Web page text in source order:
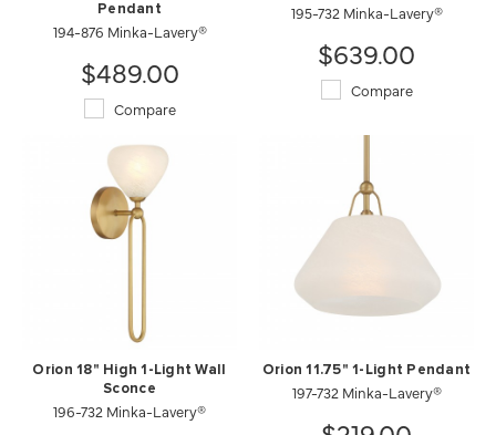
Pendant
194-876 Minka-Lavery®
$489.00
Compare
195-732 Minka-Lavery®
$639.00
Compare
Orion 18" High 1-Light Wall
Sconce
196-732 Minka-Lavery®
Orion 11.75" 1-Light Pendant
197-732 Minka-Lavery®